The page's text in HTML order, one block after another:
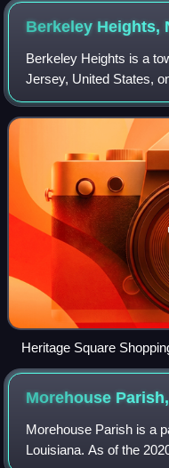
Berkeley Heights,
Berkeley Heights is a
Jersey, United States,
Jersey, Berkeley
City, in the Raritan
Heritage Square
Morehouse Parish,
Morehouse Parish is a
Louisiana. As of the